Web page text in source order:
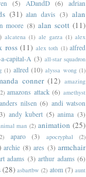
(5) ADandD (6) adrian
(31) alan davis (3) alan
moore (8) alan scott (11)
alcatena (1) ale garza (1) alex
ross (11) alex toth (1) alfred
capital-A (3) all-star squadron
(1) allred (10) alyssa wong (1)
conner (12) amazing
amazons attack (6) amethyst
anders nilsen (6) andi watson
andy kubert (5) anima (3)
man (2) animation (25)
aparo (3) apocryphal (2)
archie (8) ares (3) armchair
adams (3) arthur adams (6)
(28) asbartbw (2) atom (7) aunt